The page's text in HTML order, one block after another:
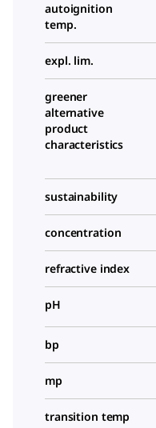
autoignition
temp.
expl. lim.
greener
alternative
product
characteristics
sustainability
concentration
refractive index
pH
bp
mp
transition temp